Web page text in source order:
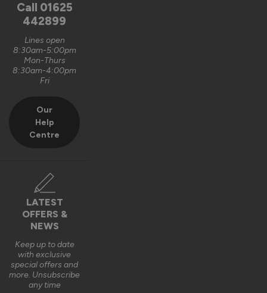
Call 01625
442899
Lines open
8:30am-5:00pm
Mon-Thurs
8:30am-4:00pm
Fri
Our
Help
Centre
LATEST
OFFERS &
NEWS
Keep up to date
with exclusive
special offers and
more. Unsubscribe
any time